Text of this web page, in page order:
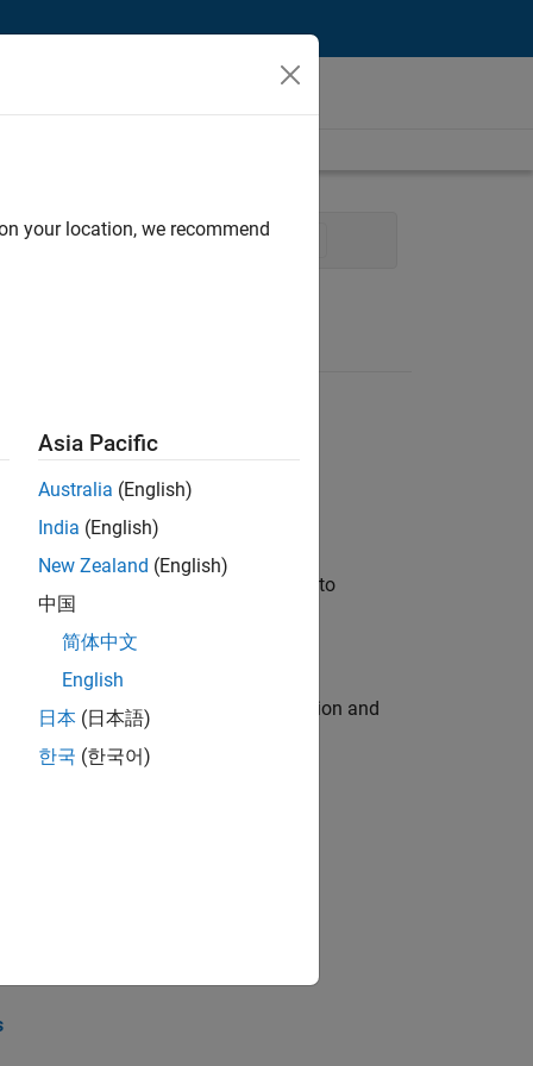
Management Release Engineering
will apply your embedded expertise to
engine for multi-core simulation and
the core technology that enables
your location, we recommend
Asia Pacific
Australia (English)
India (English)
New Zealand (English)
中国
简体中文
English
日本 (日本語)
한국 (한국어)